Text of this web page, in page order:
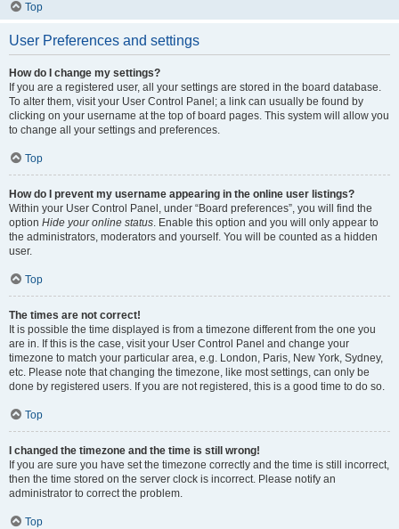
Top
User Preferences and settings
How do I change my settings?
If you are a registered user, all your settings are stored in the board database.
To alter them, visit your User Control Panel; a link can usually be found by
clicking on your username at the top of board pages. This system will allow you
to change all your settings and preferences.
Top
How do I prevent my username appearing in the online user listings?
Within your User Control Panel, under “Board preferences”, you will find the
option Hide your online status. Enable this option and you will only appear to
the administrators, moderators and yourself. You will be counted as a hidden
user.
Top
The times are not correct!
It is possible the time displayed is from a timezone different from the one you
are in. If this is the case, visit your User Control Panel and change your
timezone to match your particular area, e.g. London, Paris, New York, Sydney,
etc. Please note that changing the timezone, like most settings, can only be
done by registered users. If you are not registered, this is a good time to do so.
Top
I changed the timezone and the time is still wrong!
If you are sure you have set the timezone correctly and the time is still incorrect,
then the time stored on the server clock is incorrect. Please notify an
administrator to correct the problem.
Top